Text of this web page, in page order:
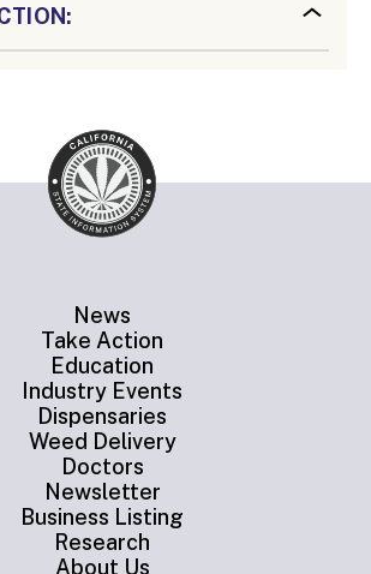
News
Take Action
Education
Industry Events
Dispensaries
Weed Delivery
Doctors
Newsletter
Business Listing
Research
About Us